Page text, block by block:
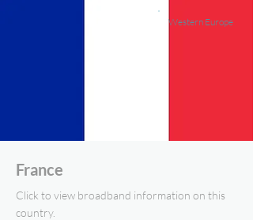
Western Europe
France
Click to view broadband information on this
country.